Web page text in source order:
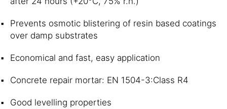
Prevents osmotic blistering of resin based coatings
over damp substrates
Economical and fast, easy application
Concrete repair mortar: EN 1504-3:Class R4
Good levelling properties